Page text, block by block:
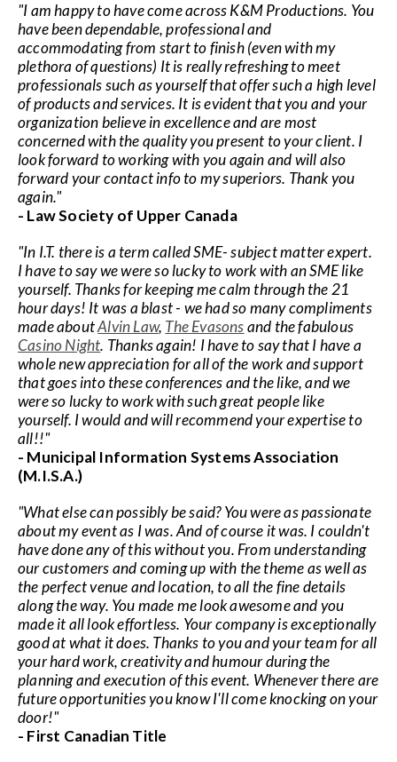
"I am happy to have come across K&M Productions. You
have been dependable, professional and
accommodating from start to finish (even with my
plethora of questions) It is really refreshing to meet
professionals such as yourself that offer such a high level
of products and services. It is evident that you and your
organization believe in excellence and are most
concerned with the quality you present to your client. I
look forward to working with you again and will also
forward your contact info to my superiors. Thank you
again."
- Law Society of Upper Canada
"In I.T. there is a term called SME- subject matter expert.
I have to say we were so lucky to work with an SME like
yourself. Thanks for keeping me calm through the 21
hour days! It was a blast - we had so many compliments
made aboutAlvin Law, The Evasonsand the fabulous
Casino Night. Thanks again! I have to say that I have a
whole new appreciation for all of the work and support
that goes into these conferences and the like, and we
were so lucky to work with such great people like
yourself. I would and will recommend your expertise to
all!!"
- Municipal Information Systems Association
(M.I.S.A.)
"What else can possibly be said? You were as passionate
about my event as I was. And of course it was. I couldn't
have done any of this without you. From understanding
our customers and coming up with the theme as well as
the perfect venue and location, to all the fine details
along the way. You made me look awesome and you
made it all look effortless. Your company is exceptionally
good at what it does. Thanks to you and your team for all
your hard work, creativity and humour during the
planning and execution of this event. Whenever there are
future opportunities you know I'll come knocking on your
door!"
- First Canadian Title